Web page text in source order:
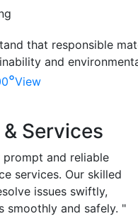
that responsible
and
°View
Services
and reliable
services. Our skilled
issues swiftly,
smoothly and safely. "